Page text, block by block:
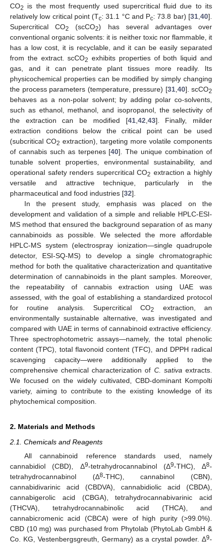
CO2
is the most frequently used supercritical fluid due to its
relatively low critical point (Tc: 31.1 °C and Pc: 73.8 bar) [31 ,40].
Supercritical CO2 (scCO2) has several advantages over
conventional organic solvents: it is neither toxic nor flammable, it
has a low cost, it is recyclable, and it can be easily separated
from the extract. scCO2 exhibits properties of both liquid and
gas, and it can penetrate plant tissues more readily. Its
physicochemical properties can be modified by simply changing
the process parameters (temperature, pressure) [31, 40]. scCO2
behaves as a non-polar solvent; by adding polar co-solvents,
such as ethanol, methanol, and isopropanol, the selectivity of
the extraction can be modified [41, 42 43]. Finally, milder
extraction conditions below the critical point can be used
(subcritical CO2 extraction), targeting more volatile components
of cannabis such as terpenes [40]. The unique combination of
tunable solvent properties, environmental sustainability, and
operational safety renders supercritical CO2 extraction a highly
versatile and attractive technique, particularly in the
pharmaceutical and food industries [32].
In the present study, emphasis was placed on the
development and validation of a simple and reliable HPLC-ESI-
MS method that ensured the background separation of as many
cannabinoids as possible. We selected the more affordable
HPLC-MS system (electrospray ionization—single quadrupole
detector, ESI-SQ-MS) to develop a single chromatographic
method for both the qualitative characterization and quantitative
determination of cannabinoids in the plant samples. Moreover,
the repeatability of cannabis extraction using UAE was
assessed, with the goal of establishing a standardized protocol
for routine analysis. Supercritical CO2
extraction, an
environmentally sustainable alternative, was investigated and
compared with UAE in terms of cannabinoid extractive efficiency.
Three spectrophotometric assays—namely, the total phenolic
content (TPC), total flavonoid content (TFC), and DPPH radical
scavenging capacity—were additionally applied to the
comprehensive chemical characterization of C. sativa extracts.
We focused on the widely cultivated, CBD-dominant Kompolti
variety, aiming to contribute to the existing knowledge of its
phytochemical composition.
2. Materials and Methods
2.1. Chemicals and Reagents
All cannabinoid reference standards used, namely
cannabidiol (CBD), Δ9-tetrahydrocannabinol (Δ9-THC), Δ8-
tetrahydrocannabinol (Δ8-THC), cannabinol (CBN),
cannabidivarinic acid (CBDVA), cannabidiolic acid (CBDA),
cannabigerolic acid (CBGA), tetrahydrocannabivarinic acid
(THCVA), tetrahydrocannabinolic acid (THCA), and
cannabicromenic acid (CBCA) were of high purity (>99.0%).
CBD (10 mg) was purchased from Phytolab (PhytoLab GmbH &
Co. KG, Vestenbergsgreuth, Germany) as a crystal powder. Δ9-